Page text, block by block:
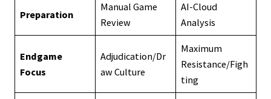
Preparation
Manual Game
Review
AI-Cloud
Analysis
Endgame
Focus
Adjudication/Dr
aw Culture
Maximum
Resistance/Figh
ting